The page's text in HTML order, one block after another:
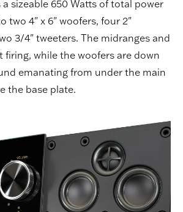
a sizeable 650 Watts of total power
two 4" x 6" woofers, four 2"
3/4" tweeters. The midranges and
firing, while the woofers are down
emanating from under the main
the base plate.